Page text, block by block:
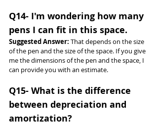
Q14- I'm wondering how many
pens I can fit in this space.
Suggested Answer: That depends on the size
of the pen and the size of the space. If you give
me the dimensions of the pen and the space, I
can provide you with an estimate.
Q15- What is the difference
between depreciation and
amortization?